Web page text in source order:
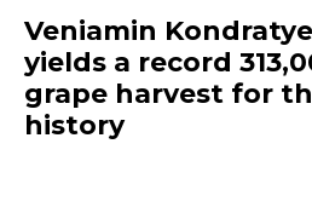
Veniamin
yields a record
grape harvest for
history